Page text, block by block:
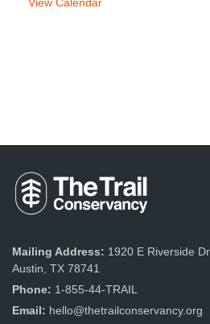
View Calendar
Mailing Address: 1920 E Riverside
Austin, TX 78741
Phone: 1-855-44-TRAIL
Email: hello@thetrailconservancy.org